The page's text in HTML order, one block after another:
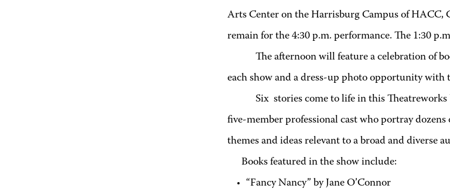
Arts Center on the Harrisburg Campus of HACC,
remain for the 4:30 p.m. performance. The 1:30
The afternoon will feature a celebration of
each show and a dress-up photo opportunity with
Six stories come to life in this Theatreworks
five-member professional cast who portray dozens
themes and ideas relevant to a broad and diverse
Books featured in the show include:
“Fancy Nancy” by Jane O’Connor